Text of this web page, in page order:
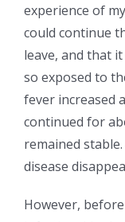
experience of
could continue
leave, and that
so exposed to
fever increased
continued for
remained
disease
However,